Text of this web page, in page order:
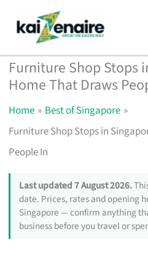
content
Furniture Shop Stops
Home That Draws
Home
Best of Singapore
Furniture Shop Stops in
People In
Last updated 7 August 2026.
date. Prices, rates and opening
Singapore — confirm anything
business before you travel or